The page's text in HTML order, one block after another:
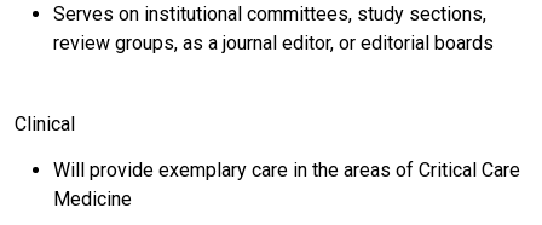
Serves on institutional committees, study sections,
review groups, as a journal editor, or editorial boards
Clinical
Will provide exemplary care in the areas of Critical Care
Medicine